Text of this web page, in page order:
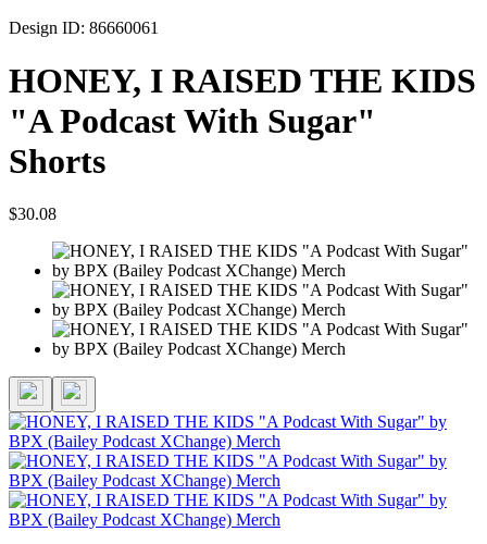
Design ID: 86660061
HONEY, I RAISED THE KIDS
"A Podcast With Sugar"
Shorts
$30.08